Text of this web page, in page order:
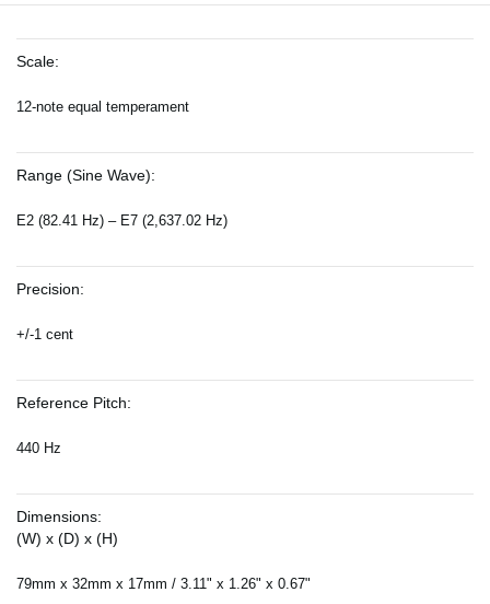
Scale:
12-note equal temperament
Range (Sine Wave):
E2 (82.41 Hz) – E7 (2,637.02 Hz)
Precision:
+/-1 cent
Reference Pitch:
440 Hz
Dimensions:
(W) x (D) x (H)
79mm x 32mm x 17mm / 3.11" x 1.26" x 0.67"